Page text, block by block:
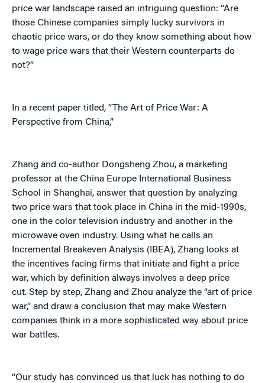
price war landscape raised an intriguing question: “Are
those Chinese companies simply lucky survivors in
chaotic price wars, or do they know something about how
to wage price wars that their Western counterparts do
not?”
In a recent paper titled, “The Art of Price War: A
Perspective from China,”
Zhang and co-author Dongsheng Zhou, a marketing
professor at the China Europe International Business
School in Shanghai, answer that question by analyzing
two price wars that took place in China in the mid-1990s,
one in the color television industry and another in the
microwave oven industry. Using what he calls an
Incremental Breakeven Analysis (IBEA), Zhang looks at
the incentives facing firms that initiate and fight a price
war, which by definition always involves a deep price
cut. Step by step, Zhang and Zhou analyze the “art of price
war,” and draw a conclusion that may make Western
companies think in a more sophisticated way about price
war battles.
“Our study has convinced us that luck has nothing to do